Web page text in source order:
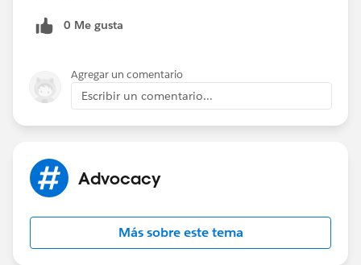
0 Me gusta
Agregar un comentario
Escribir un comentario...
Advocacy
Más sobre este tema